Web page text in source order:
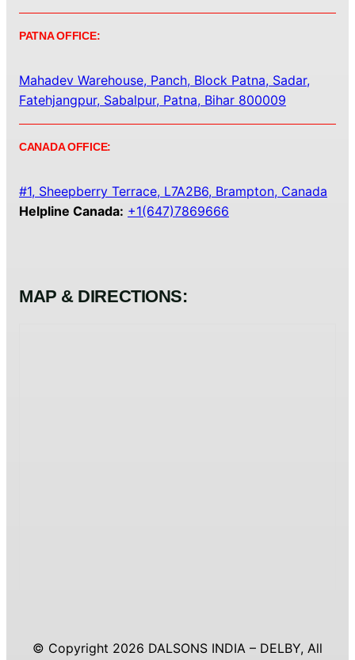
PATNA OFFICE:
Mahadev Warehouse, Panch, Block Patna, Sadar,
Fatehjangpur, Sabalpur, Patna, Bihar 800009
CANADA OFFICE:
#1, Sheepberry Terrace, L7A2B6, Brampton, Canada
Helpline Canada: +1(647)7869666
MAP & DIRECTIONS:
© Copyright 2026 DALSONS INDIA – DELBY, All